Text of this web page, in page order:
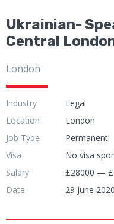
Ukrainian-
Central
London
Industry
Legal
Location
London
Job Type
Permanent
Visa
No visa
Salary
£28000 —
Date
29 June 2020